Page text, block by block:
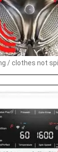
/ clothes not